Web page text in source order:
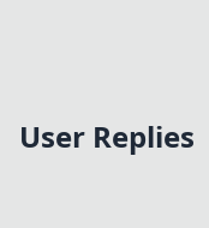
User Replies